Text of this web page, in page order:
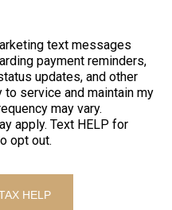
text messages
payment reminders,
updates, and other
service and maintain my
may vary.
apply. Text HELP for
opt out.